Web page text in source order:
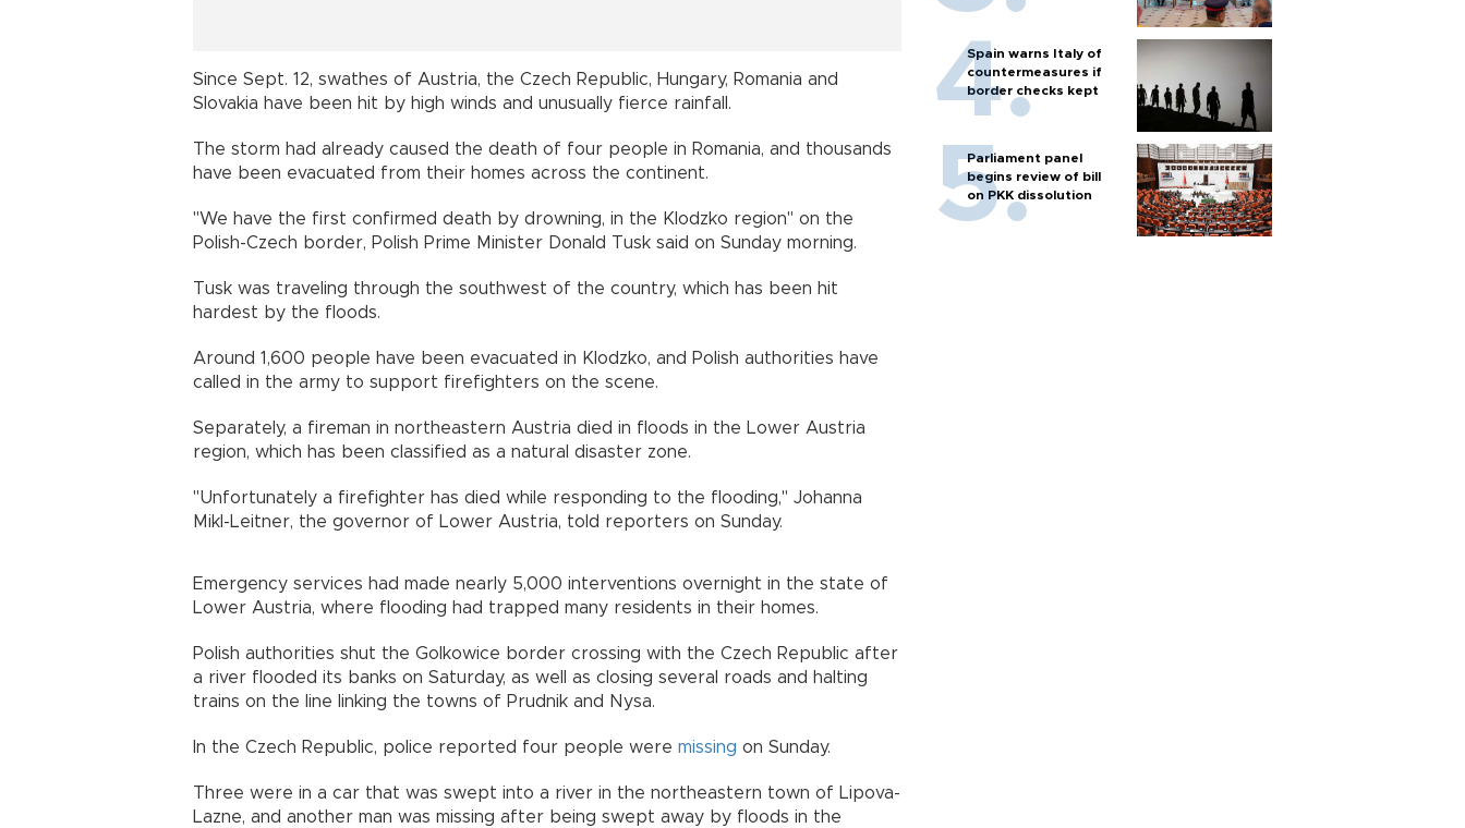
Since Sept. 12, swathes of Austria, the Czech Republic, Hungary, Romania and
Slovakia have been hit by high winds and unusually fierce rainfall.
The storm had already caused the death of four people in Romania, and thousands
have been evacuated from their homes across the continent.
"We have the first confirmed death by drowning, in the Klodzko region" on the
Polish-Czech border, Polish Prime Minister Donald Tusk said on Sunday morning.
Tusk was traveling through the southwest of the country, which has been hit
hardest by the floods.
Around 1,600 people have been evacuated in Klodzko, and Polish authorities have
called in the army to support firefighters on the scene.
Separately, a fireman in northeastern Austria died in floods in the Lower Austria
region, which has been classified as a natural disaster zone.
"Unfortunately a firefighter has died while responding to the flooding," Johanna
Mikl-Leitner, the governor of Lower Austria, told reporters on Sunday.
Emergency services had made nearly 5,000 interventions overnight in the state of
Lower Austria, where flooding had trapped many residents in their homes.
Polish authorities shut the Golkowice border crossing with the Czech Republic after
a river flooded its banks on Saturday, as well as closing several roads and halting
trains on the line linking the towns of Prudnik and Nysa.
In the Czech Republic, police reported four people were missing on Sunday.
Three were in a car that was swept into a river in the northeastern town of Lipova-
Lazne, and another man was missing after being swept away by floods in the
Spain warns Italy of
countermeasures if
border checks kept
Parliament panel
begins review of bill
on PKK dissolution